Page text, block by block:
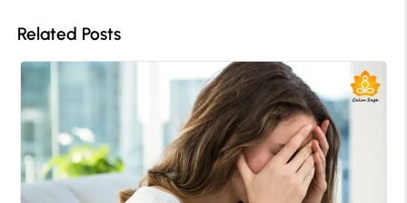
Related Posts